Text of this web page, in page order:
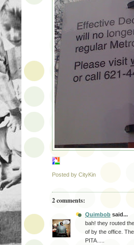
Posted by CityKin
2 comments:
Quimbob said...
bah! they routed
of by the office.
PITA.....